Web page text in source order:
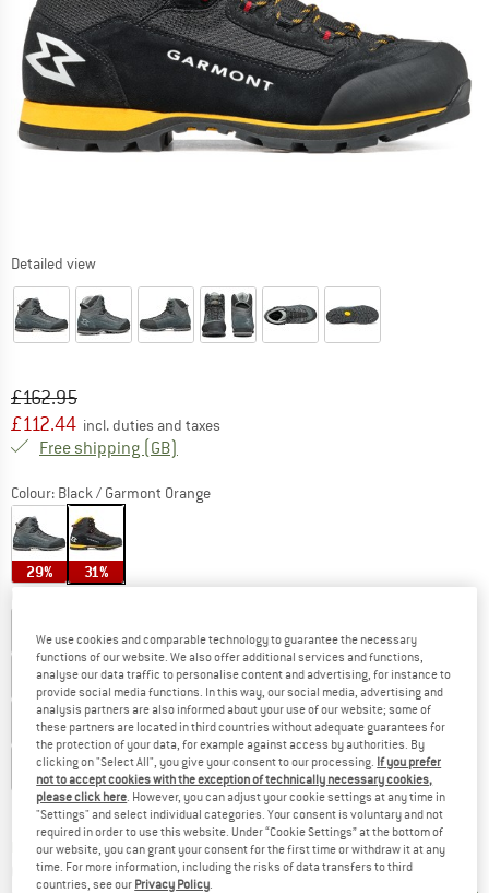
Detailed view
Original price :
£162.95
Price:
£112.44 incl. duties and taxes
Free shipping (GB)
Colour: Black / Garmont Orange
29% 31%
UK UK 3,5 UK 4,5 UK
UK6,5 UK7 UK7,5 UK8 UK8,5
UK9 UK9,5 UK10 UK10,5 UK11
UK11,5 UK12 UK12,5 UK13
Size chart
Delivery time: 5-7 working daysThe link opens an information box which
Quantity:
We use cookies and comparable technology to guarantee the necessary
functions of our website. We also offer additional services and functions,
analyse our data traffic to personalise content and advertising, for instance to
provide social media functions. In this way, our social media, advertising and
analysis partners are also informed about your use of our website; some of
these partners are located in third countries without adequate guarantees for
the protection of your data, for example against access by authorities. By
clicking on "Select All", you give your consent to our processing. If you prefer
not to accept cookies with the exception of technically necessary cookies,
please click here. However, you can adjust your cookie settings at any time in
"Settings" and select individual categories. Your consent is voluntary and not
required in order to use this website. Under “Cookie Settings” at the bottom of
our website, you can grant your consent for the first time or withdraw it at any
time. For more information, including the risks of data transfers to third
countries, see our Privacy Policy.